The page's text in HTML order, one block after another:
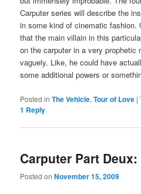
Carputer series will describe the
in some kind of cinematic fashion.
that the main villain in this
on the carputer in a very prophetic
vaguely. Like, he could have
some additional powers or
Posted in The Vehicle,Tour of Love |
1 Reply
Carputer Part
Posted onNovember 15, 2009